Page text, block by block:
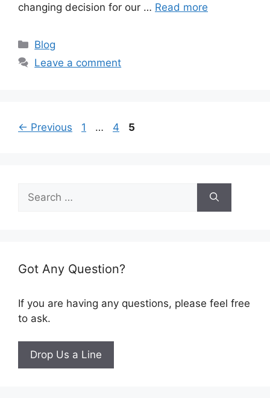
changing decision for our … Read more
Categories
Blog
Leave a comment
← Previous Page
1 … Page
4 Page
5
for:
Got Any Question?
If you are having any questions, please feel free
to ask.
Drop Us a Line